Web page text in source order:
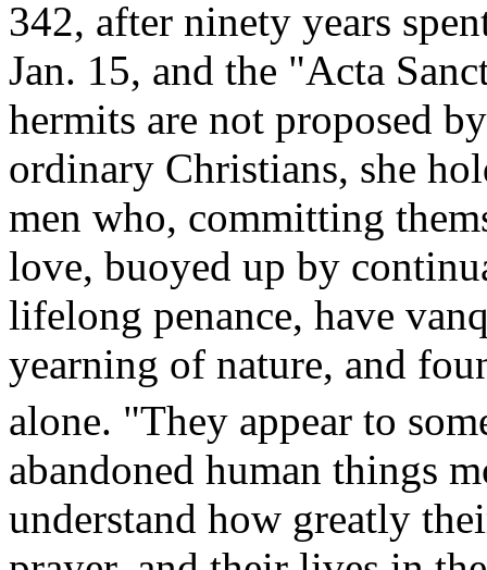
342, after ninety years
Jan. 15, and the "Acta
hermits are not proposed
ordinary Christians, she
men who, committing
love, buoyed up by
lifelong penance, have
yearning of nature, and
alone. "They appear to
abandoned human things
understand how greatly